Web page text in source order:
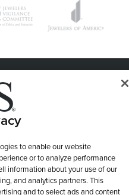
Inc. All Rights Reserved
Use
to enable our website
or to analyze performance
information about your use of our
and analytics partners. This
and to select ads and content